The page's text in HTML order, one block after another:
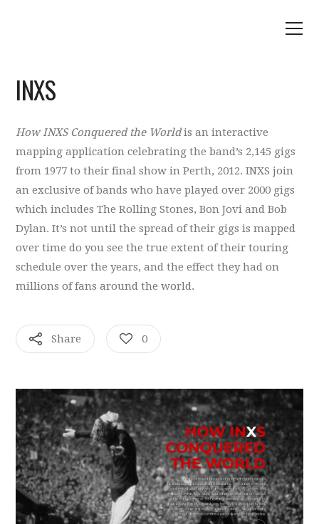
INXS
How INXS Conquered the Worldis an interactive
mapping application celebrating the band’s 2,145 gigs
from 1977 to their final show in Perth, 2012. INXS join
an exclusive of bands who have played over 2000 gigs
which includes The Rolling Stones, Bon Jovi and Bob
Dylan. It’s not until the spread of their gigs is mapped
over time do you see the true extent of their touring
schedule over the years, and the effect they had on
millions of fans around the world.
Share 0